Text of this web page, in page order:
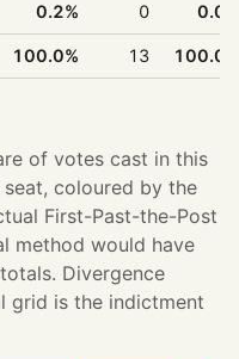
0.2% 0
100.0% 13
of votes cast in this
coloured by the
First-Past-the-Post
method would have
Divergence
grid is the indictment